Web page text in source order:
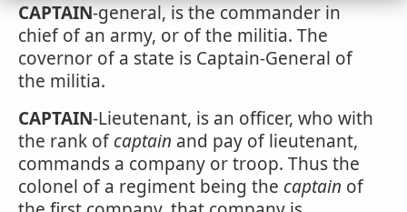
CAPTAIN-general, is the commander in
chief of an army, or of the militia. The
covernor of a state is Captain-General of
the militia.
CAPTAIN-Lieutenant, is an officer, who with
the rank ofcaptain and pay of lieutenant,
commands a company or troop. Thus the
colonel of a regiment being the captain of